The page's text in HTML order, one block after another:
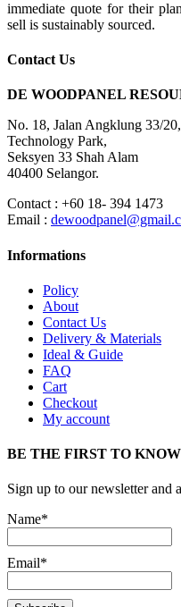
immediate quote for their
sell is sustainably sourced.
Contact Us
DE WOODPANEL
No. 18, Jalan Angklung 33/20,
Technology Park,
Seksyen 33 Shah Alam
40400 Selangor.
Contact : +60 18- 394 1473
Email :
Informations
Policy
About
Contact Us
Delivery & Materials
Ideal & Guide
FAQ
Cart
Checkout
My account
BE THE FIRST TO KNOW
Sign up to our newsletter and
Name*
Email*